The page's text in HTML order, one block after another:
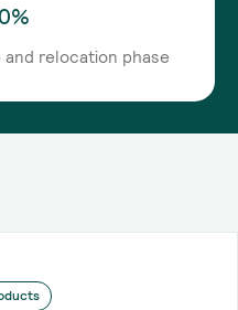
relocation phase